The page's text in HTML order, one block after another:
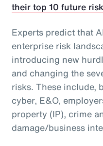
their top 10 future
Experts predict that
enterprise risk
introducing new
and changing the
risks. These include,
cyber, E&O,
property (IP), crime
damage/business